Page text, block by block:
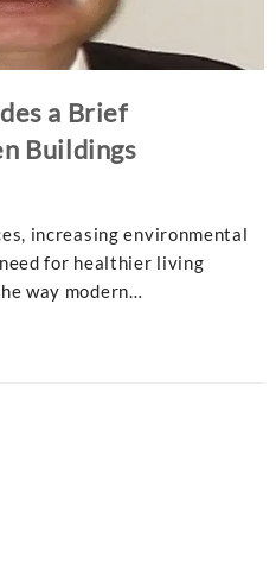
a Brief
Buildings
increasing environmental
for healthier living
way modern…